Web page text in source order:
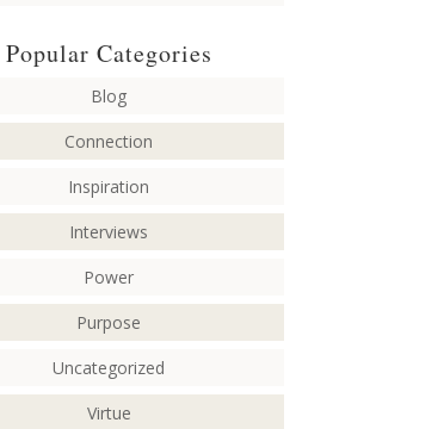
Popular Categories
Blog
Connection
Inspiration
Interviews
Power
Purpose
Uncategorized
Virtue